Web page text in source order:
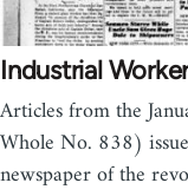
Industrial
Articles from the
Whole No. 838)
newspaper of the